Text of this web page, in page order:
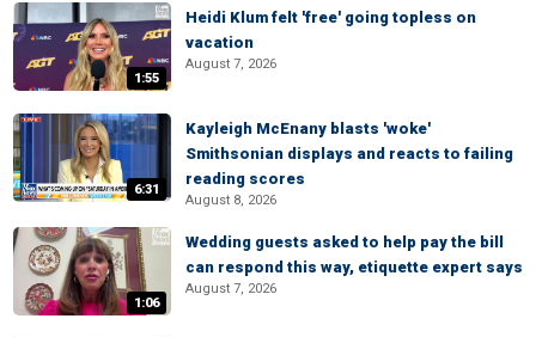
1:55
Heidi Klum felt 'free' going topless on
vacation
August 7, 2026
6:31
Kayleigh McEnany blasts 'woke'
Smithsonian displays and reacts to failing
reading scores
August 8, 2026
1:06
Wedding guests asked to help pay the bill
can respond this way, etiquette expert says
August 7, 2026